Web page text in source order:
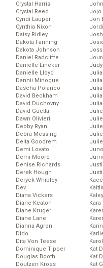
Crystal Harris
Crystal Reed
Cyndi Lauper
Cynthia Nixon
Daisy Ridley
Dakota Fanning
Dakota Johnson
Daniel Radcliffe
Danielle Lineker
Danielle Lloyd
Dannii Minogue
Dascha Polanco
David Beckham
David Duchovny
David Guetta
Dawn Olivieri
Debby Ryan
Debra Messing
Delta Goodrem
Demi Lovato
Demi Moore
Denise Richards
Derek Hough
Deryck Whibley
Dev
Diana Vickers
Diane Keaton
Diane Kruger
Diane Lane
Dianna Agron
Dido
Dita Von Teese
Dominique Tipper
Douglas Booth
Doutzen Kroes
Jojo
Jon
Kat
Kat
Kat